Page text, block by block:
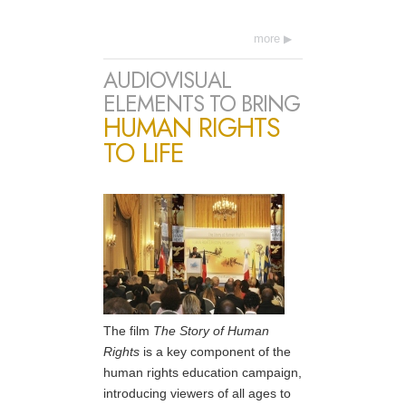
more
AUDIOVISUAL
ELEMENTS TO BRING
HUMAN RIGHTS
TO LIFE
The film The Story of Human
Rights is a key component of the
human rights education campaign,
introducing viewers of all ages to